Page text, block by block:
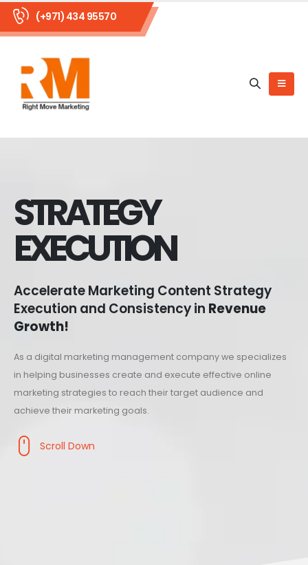
(+971) 434 95570
STRATEGY
EXECUTION
Accelerate Marketing Content Strategy
Execution and Consistency in Revenue
Growth!
As a digital marketing management company we specializes
in helping businesses create and execute effective online
marketing strategies to reach their target audience and
achieve their marketing goals.
Scroll Down